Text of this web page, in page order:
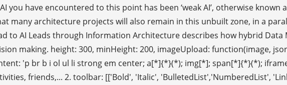
have encountered to this point has been ‘weak AI’, otherwise known
many architecture projects will also remain in this unbuilt zone, in a
to AI Leads through Information Architecture describes how hybrid Data
making. height: 300, minHeight: 200, imageUpload: function(image,
'p br b i ol ul li strong em center; a[*]{*}(*); img[*]; span[*]{*}(*);
friends,... 2. toolbar: [['Bold', 'Italic', 'BulletedList','NumberedList',